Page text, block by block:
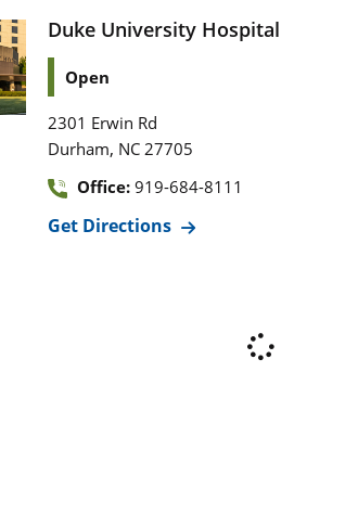
Duke University Hospital
Open
2301 Erwin Rd
Durham, NC 27705
Office: 919-684-8111
Get Directions